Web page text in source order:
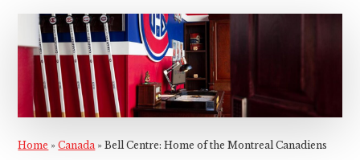
Stadiums
Guide
Home »Canada»Bell Centre: Home of the Montreal Canadiens